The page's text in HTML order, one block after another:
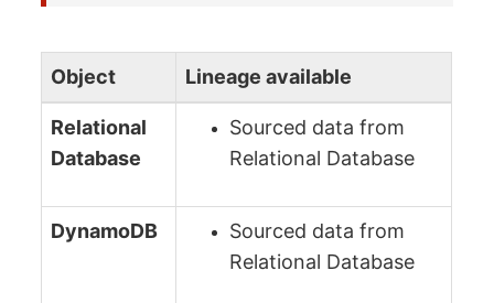
Object Lineage available
Relational
Database
Sourced data from
Relational Database
DynamoDB
Sourced data from
Relational Database